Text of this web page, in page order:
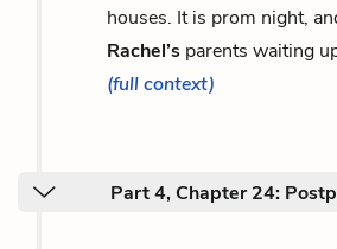
houses. It is prom night,
Rachel’s parents waiting
(full context)
Part 4, Chapter 24: